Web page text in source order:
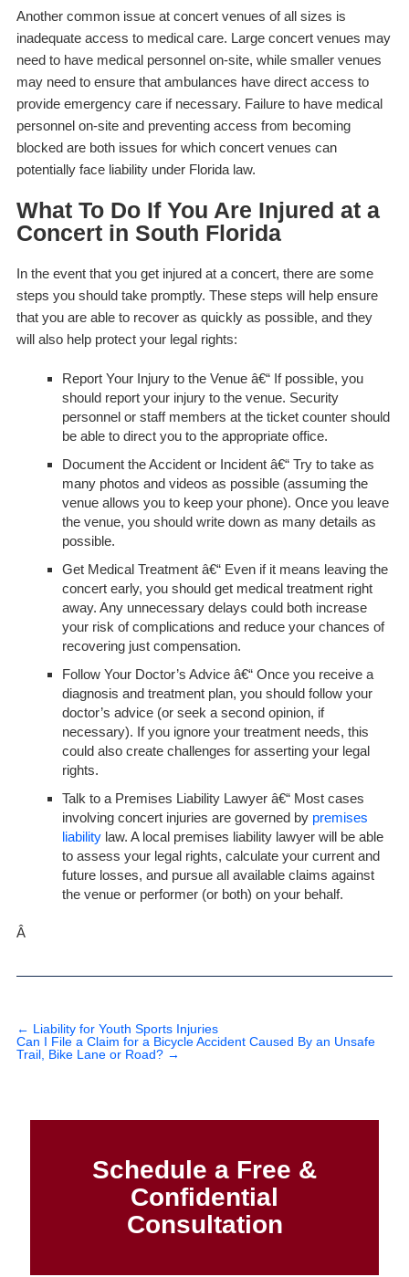
Another common issue at concert venues of all sizes is
inadequate access to medical care. Large concert venues may
need to have medical personnel on-site, while smaller venues
may need to ensure that ambulances have direct access to
provide emergency care if necessary. Failure to have medical
personnel on-site and preventing access from becoming
blocked are both issues for which concert venues can
potentially face liability under Florida law.
What To Do If You Are Injured at a
Concert in South Florida
In the event that you get injured at a concert, there are some
steps you should take promptly. These steps will help ensure
that you are able to recover as quickly as possible, and they
will also help protect your legal rights:
Report Your Injury to the Venueâ€“ If possible, you
should report your injury to the venue. Security
personnel or staff members at the ticket counter should
be able to direct you to the appropriate office.
Document the Accident or Incidentâ€“ Try to take as
many photos and videos as possible (assuming the
venue allows you to keep your phone). Once you leave
the venue, you should write down as many details as
possible.
Get Medical Treatmentâ€“ Even if it means leaving the
concert early, you should get medical treatment right
away. Any unnecessary delays could both increase
your risk of complications and reduce your chances of
recovering just compensation.
Follow Your Doctor’s Adviceâ€“ Once you receive a
diagnosis and treatment plan, you should follow your
doctor’s advice (or seek a second opinion, if
necessary). If you ignore your treatment needs, this
could also create challenges for asserting your legal
rights.
Talk to a Premises Liability Lawyerâ€“ Most cases
involving concert injuries are governed by premises
liabilitylaw. A local premises liability lawyer will be able
to assess your legal rights, calculate your current and
future losses, and pursue all available claims against
the venue or performer (or both) on your behalf.
Â
← Liability for Youth Sports Injuries
Can I File a Claim for a Bicycle Accident Caused By an Unsafe
Trail, Bike Lane or Road? →
Schedule a Free &
Confidential
Consultation